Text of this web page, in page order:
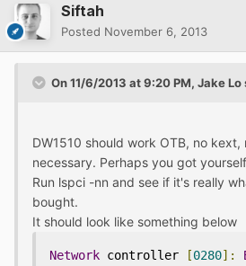
Siftah
Posted November 6, 2013
On 11/6/2013 at 9:20 PM, Jake Lo
DW1510 should work OTB, no kext,
necessary. Perhaps you got
Run lspci -nn and see if it's really
bought.
It should look like something below
Network controller [0280]: